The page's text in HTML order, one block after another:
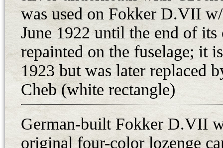
October 1918. Since the 225 hp
at MAG then, this engine was
The first six airframes (w/n
apiece) were shipped to MAG
Matyasfold despite delaying in
According to the aircraft register
Fokker D.VII fighters were at
machine guns, offered for sale”.
MAG-built D.VII (93.01), as
was used on Fokker D.VII
June 1922 until the end of its
repainted on the fuselage; it
1923 but was later replaced
Cheb (white rectangle)
German-built Fokker D.VII
original four-color lozenge